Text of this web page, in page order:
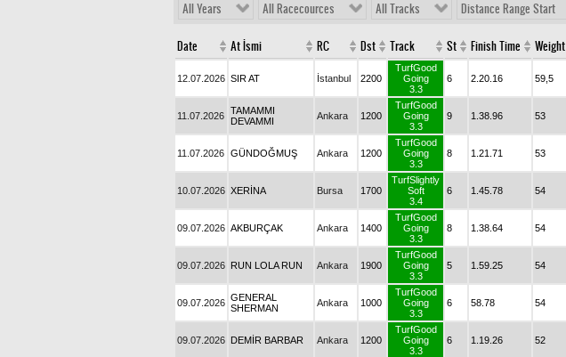
All Years All Racecources All Tracks Distance Range Start
Date At İsmi RC Dst Track St Finish Time Weight
12.07.2026 SIR AT İstanbul 2200
TurfGood
Going
3.3
6 2.20.16 59,5
11.07.2026 TAMAMMI
DEVAMMI
Ankara 1200
TurfGood
Going
3.3
9 1.38.96 53
11.07.2026 GÜNDOĞMUŞ Ankara 1200
TurfGood
Going
3.3
8 1.21.71 53
10.07.2026 XERİNA Bursa 1700
TurfSlightly
Soft
3.4
6 1.45.78 54
09.07.2026 AKBURÇAK Ankara 1400
TurfGood
Going
3.3
8 1.38.64 54
09.07.2026 RUN LOLA RUN Ankara 1900
TurfGood
Going
3.3
5 1.59.25 54
09.07.2026 GENERAL
SHERMAN
Ankara 1000
TurfGood
Going
3.3
6 58.78 54
09.07.2026 DEMİR BARBAR Ankara 1200
TurfGood
Going
3.3
6 1.19.26 52